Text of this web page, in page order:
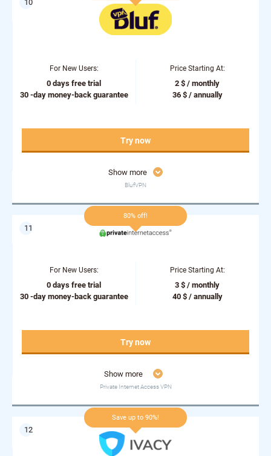
For New Users:
0 days free trial
30 -day money-back guarantee
Price Starting At:
2 $ / monthly
36 $ / annually
Show more
BlufVPN
Try now
80% off!
For New Users:
0 days free trial
30 -day money-back guarantee
Price Starting At:
3 $ / monthly
40 $ / annually
Show more
Private Internet Access VPN
Try now
Save up to 90%!